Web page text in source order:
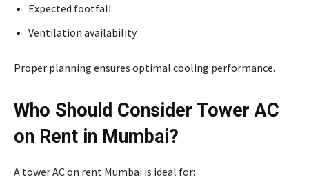
Expected footfall
Ventilation availability
Proper planning ensures optimal cooling performance.
Who Should Consider Tower AC
on Rent in Mumbai?
A tower AC on rent Mumbai is ideal for: